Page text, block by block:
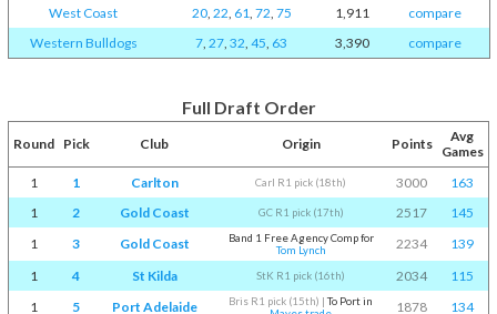
West Coast
20, 22, 61, 72, 75 1,911
compare
Western Bulldogs
7, 27, 32, 45, 63 3,390 compare
Full Draft Order
Round Pick Club Origin Points
Avg
Games
1
1 Carlton Carl R1 pick (18th) 3000
163
1
2 Gold Coast GC R1 pick (17th) 2517
145
1
3 Gold Coast
Band 1 Free Agency Comp for
Tom Lynch
2234
139
1
4 St Kilda StK R1 pick (16th) 2034
115
1
5 Port Adelaide Bris R1 pick (15th) |To Port in
1878 134